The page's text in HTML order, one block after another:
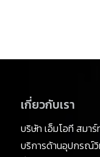
เกี่ยวกับเรา
บริษัท เอ็มโอที สมา
บริการด้านอุปกรณ์วิ